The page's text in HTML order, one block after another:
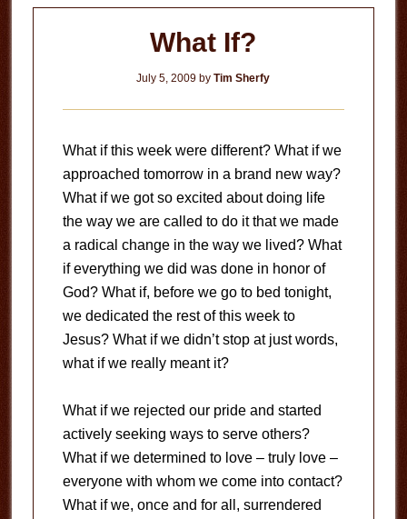
What If?
July 5, 2009 byTim Sherfy
What if this week were different? What if we
approached tomorrow in a brand new way?
What if we got so excited about doing life
the way we are called to do it that we made
a radical change in the way we lived? What
if everything we did was done in honor of
God? What if, before we go to bed tonight,
we dedicated the rest of this week to
Jesus? What if we didn’t stop at just words,
what if we really meant it?
What if we rejected our pride and started
actively seeking ways to serve others?
What if we determined to love – truly love –
everyone with whom we come into contact?
What if we, once and for all, surrendered